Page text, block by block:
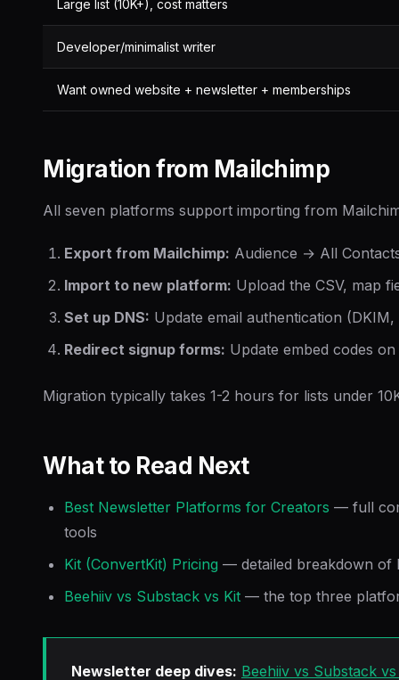
Large list (10K+), cost matters
Developer/minimalist writer
Want owned website + newsletter + memberships
Migration from Mailchimp
All seven platforms support importing from
Export from Mailchimp: Audience → All
Import to new platform: Upload the CSV, map
Set up DNS: Update email authentication
Redirect signup forms: Update embed codes
Migration typically takes 1-2 hours for lists under
What to Read Next
Best Newsletter Platforms for Creators — full
tools
Kit (ConvertKit) Pricing — detailed breakdown of
Beehiiv vs Substack vs Kit — the top three
Newsletter deep dives: Beehiiv vs Substack